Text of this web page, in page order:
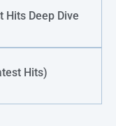
Hits Deep Dive
Hits)